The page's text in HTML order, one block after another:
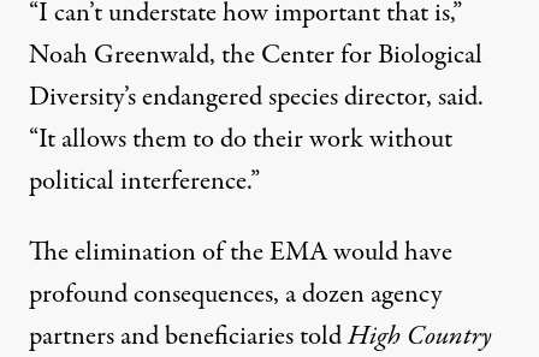
“I can’t understate how important that is,”
Noah Greenwald, the Center for Biological
Diversity’s endangered species director, said.
“It allows them to do their work without
political interference.”
The elimination of the EMA would have
profound consequences, a dozen agency
partners and beneficiaries toldHigh Country